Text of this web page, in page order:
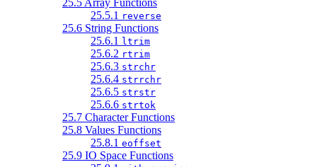
25.5.1 reverse
25.6 String Functions
25.6.1 ltrim
25.6.2 rtrim
25.6.3 strchr
25.6.4 strrchr
25.6.5 strstr
25.6.6 strtok
25.7 Character Functions
25.8 Values Functions
25.8.1 eoffset
25.9 IO Space Functions